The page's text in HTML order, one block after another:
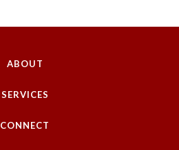
ABOUT
SERVICES
CONNECT